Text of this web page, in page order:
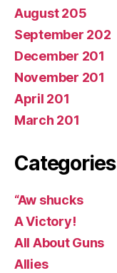
August 205
September 202
December 201
November 201
April 201
March 201
Categories
“Aw shucks
A Victory!
All About Guns
Allies